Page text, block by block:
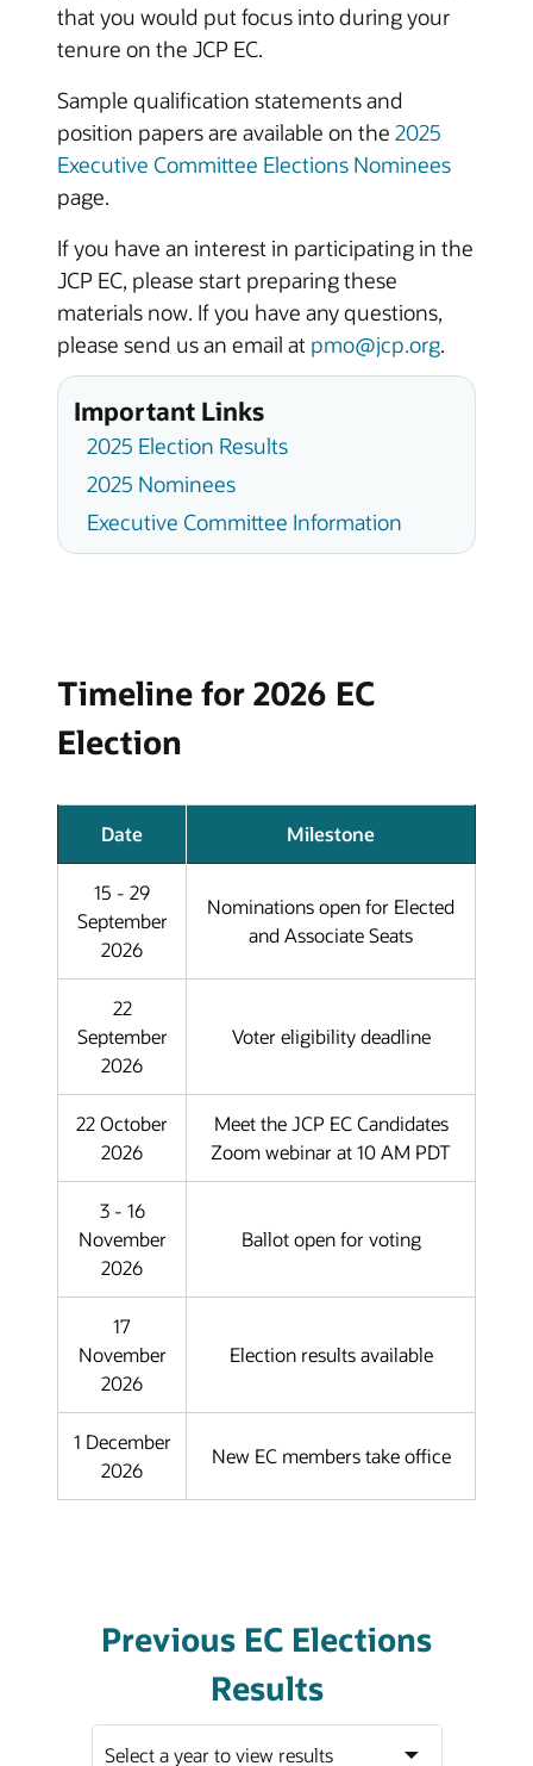
that you would put focus into during your
tenure on the JCP EC.
Sample qualification statements and
position papers are available on the 2025
Executive Committee Elections Nominees
page.
If you have an interest in participating in the
JCP EC, please start preparing these
materials now. If you have any questions,
please send us an email at pmo@jcp.org.
Important Links
2025 Election Results
2025 Nominees
Executive Committee Information
Timeline for 2026 EC
Election
Date Milestone
15 - 29
September
2026
Nominations open for Elected
and Associate Seats
22
September
2026
Voter eligibility deadline
22 October
2026
Meet the JCP EC Candidates
Zoom webinar at 10 AM PDT
3 - 16
November
2026
Ballot open for voting
17
November
2026
Election results available
1 December
2026
New EC members take office
Previous EC Elections
Results